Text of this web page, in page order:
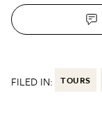
FILED IN: TOURS